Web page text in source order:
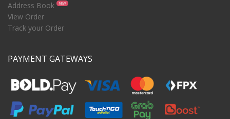
Address Book
NEW
View Order
Track your Order
PAYMENT GATEWAYS